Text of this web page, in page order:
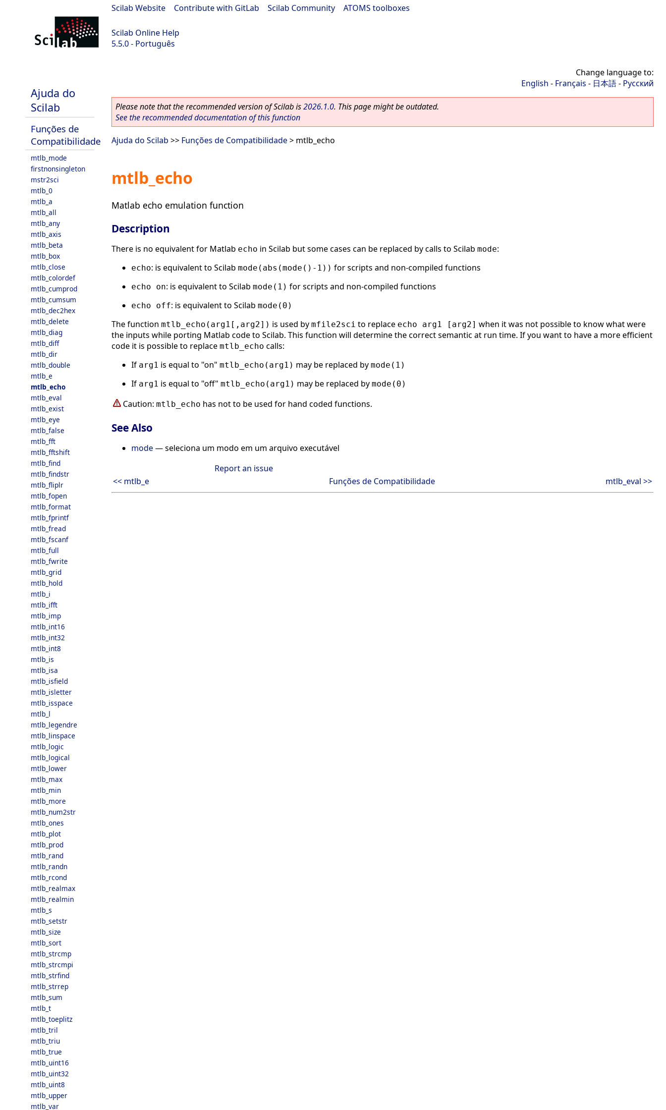
Scilab Website Contribute with GitLab Scilab Community ATOMS toolboxes
Scilab Online Help
5.5.0 - Português
Ajuda do
Scilab
Funções de
Compatibilidade
mtlb_mode
firstnonsingleton
mstr2sci
mtlb_0
mtlb_a
mtlb_all
mtlb_any
mtlb_axis
mtlb_beta
mtlb_box
mtlb_close
mtlb_colordef
mtlb_cumprod
mtlb_cumsum
mtlb_dec2hex
mtlb_delete
mtlb_diag
mtlb_diff
mtlb_dir
mtlb_double
mtlb_e
mtlb_echo
mtlb_eval
mtlb_exist
mtlb_eye
mtlb_false
mtlb_fft
mtlb_fftshift
mtlb_find
mtlb_findstr
mtlb_fliplr
mtlb_fopen
mtlb_format
mtlb_fprintf
mtlb_fread
mtlb_fscanf
mtlb_full
mtlb_fwrite
mtlb_grid
mtlb_hold
mtlb_i
mtlb_ifft
mtlb_imp
mtlb_int16
mtlb_int32
mtlb_int8
mtlb_is
mtlb_isa
mtlb_isfield
mtlb_isletter
mtlb_isspace
mtlb_l
mtlb_legendre
mtlb_linspace
mtlb_logic
mtlb_logical
mtlb_lower
mtlb_max
mtlb_min
mtlb_more
mtlb_num2str
mtlb_ones
mtlb_plot
mtlb_prod
mtlb_rand
mtlb_randn
mtlb_rcond
mtlb_realmax
mtlb_realmin
mtlb_s
mtlb_setstr
mtlb_size
mtlb_sort
mtlb_strcmp
mtlb_strcmpi
mtlb_strfind
mtlb_strrep
mtlb_sum
mtlb_t
mtlb_toeplitz
mtlb_tril
mtlb_triu
mtlb_true
mtlb_uint16
mtlb_uint32
mtlb_uint8
mtlb_upper
mtlb_var
Change language to:
English - Français - 日本語- Русский
Please note that the recommended version of Scilab is2026.1.0. This page might be outdated.
See the recommended documentation of this function
Ajuda do Scilab >> Funções de Compatibilidade> mtlb_echo
mtlb_echo
Matlab echo emulation function
Description
There is no equivalent for Matlab echo in Scilab but some cases can be replaced by calls to Scilab mode:
echo: is equivalent to Scilab mode(abs(mode()-1)) for scripts and non-compiled functions
echo on: is equivalent to Scilab mode(1) for scripts and non-compiled functions
echo off: is equivalent to Scilab mode(0)
The function mtlb_echo(arg1[,arg2]) is used by mfile2sci to replace echo arg1 [arg2] when it was not possible to know what were
the inputs while porting Matlab code to Scilab. This function will determine the correct semantic at run time. If you want to have a more efficient
code it is possible to replace mtlb_echo calls:
If arg1 is equal to "on" mtlb_echo(arg1) may be replaced by mode(1)
If arg1 is equal to "off" mtlb_echo(arg1) may be replaced by mode(0)
Caution: mtlb_echo has not to be used for hand coded functions.
See Also
mode— seleciona um modo em um arquivo executável
Report an issue
<< mtlb_e
Funções de Compatibilidade mtlb_eval >>